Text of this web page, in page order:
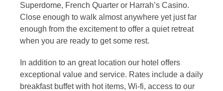
Superdome, French Quarter or Harrah’s Casino.
Close enough to walk almost anywhere yet just far
enough from the excitement to offer a quiet retreat
when you are ready to get some rest.
In addition to an great location our hotel offers
exceptional value and service. Rates include a daily
breakfast buffet with hot items, Wi-fi, access to our